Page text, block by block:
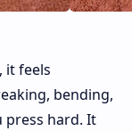
it feels
bending,
press hard. It